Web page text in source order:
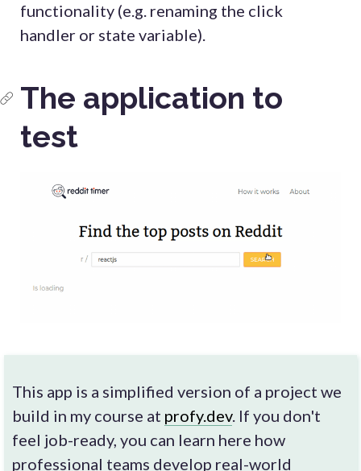
functionality (e.g. renaming the click
handler or state variable).
The application to
test
This app is a simplified version of a project we
build in my course at profy.dev. If you don't
feel job-ready, you can learn here how
professional teams develop real-world